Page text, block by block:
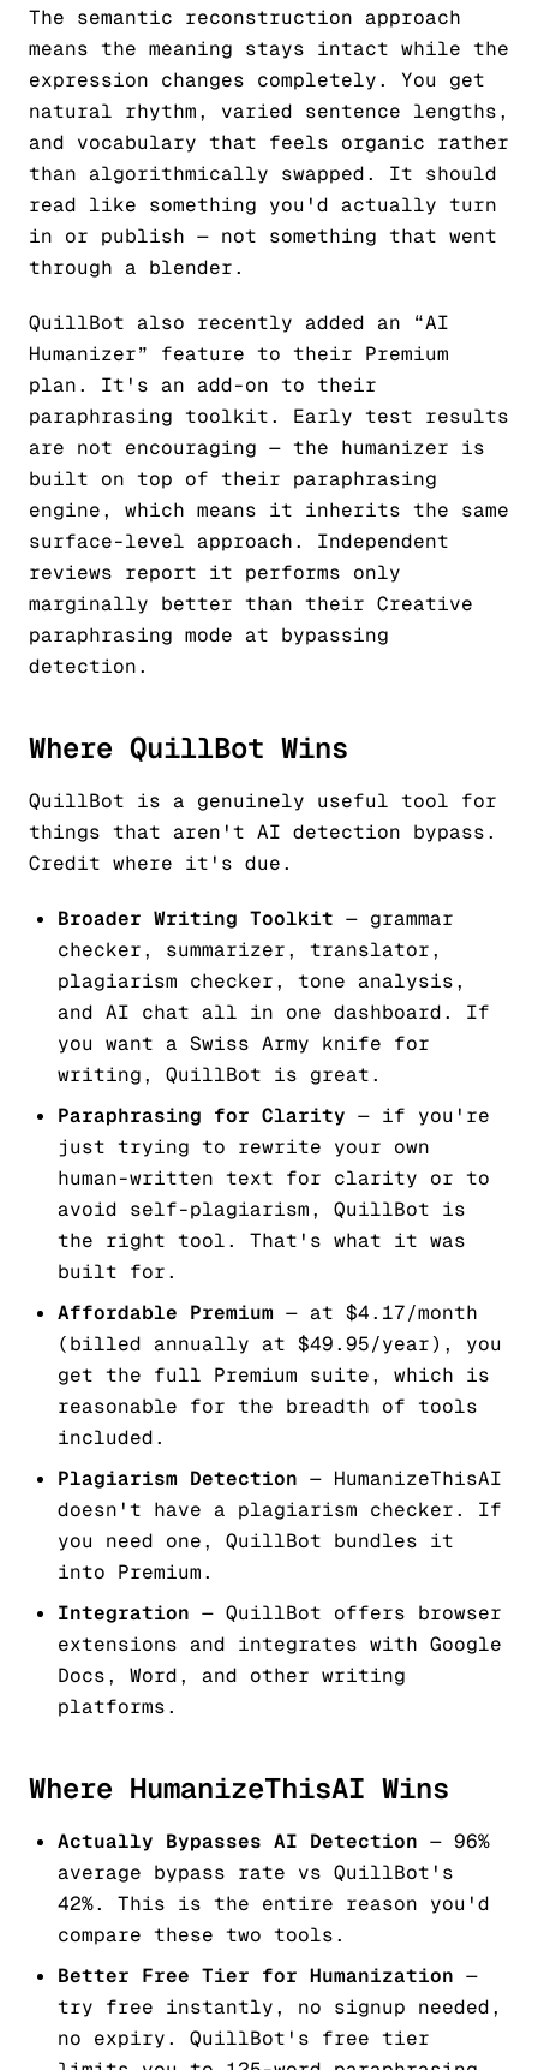
The semantic reconstruction approach
means the meaning stays intact while the
expression changes completely. You get
natural rhythm, varied sentence lengths,
and vocabulary that feels organic rather
than algorithmically swapped. It should
read like something you'd actually turn
in or publish — not something that went
through a blender.
QuillBot also recently added an “AI
Humanizer” feature to their Premium
plan. It's an add-on to their
paraphrasing toolkit. Early test results
are not encouraging — the humanizer is
built on top of their paraphrasing
engine, which means it inherits the same
surface-level approach. Independent
reviews report it performs only
marginally better than their Creative
paraphrasing mode at bypassing
detection.
Where QuillBot Wins
QuillBot is a genuinely useful tool for
things that aren't AI detection bypass.
Credit where it's due.
Broader Writing Toolkit — grammar
checker, summarizer, translator,
plagiarism checker, tone analysis,
and AI chat all in one dashboard. If
you want a Swiss Army knife for
writing, QuillBot is great.
Paraphrasing for Clarity — if you're
just trying to rewrite your own
human-written text for clarity or to
avoid self-plagiarism, QuillBot is
the right tool. That's what it was
built for.
Affordable Premium — at $4.17/month
(billed annually at $49.95/year), you
get the full Premium suite, which is
reasonable for the breadth of tools
included.
Plagiarism Detection — HumanizeThisAI
doesn't have a plagiarism checker. If
you need one, QuillBot bundles it
into Premium.
Integration — QuillBot offers browser
extensions and integrates with Google
Docs, Word, and other writing
platforms.
Where HumanizeThisAI Wins
Actually Bypasses AI Detection — 96%
average bypass rate vs QuillBot's
42%. This is the entire reason you'd
compare these two tools.
Better Free Tier for Humanization —
try free instantly, no signup needed,
no expiry. QuillBot's free tier